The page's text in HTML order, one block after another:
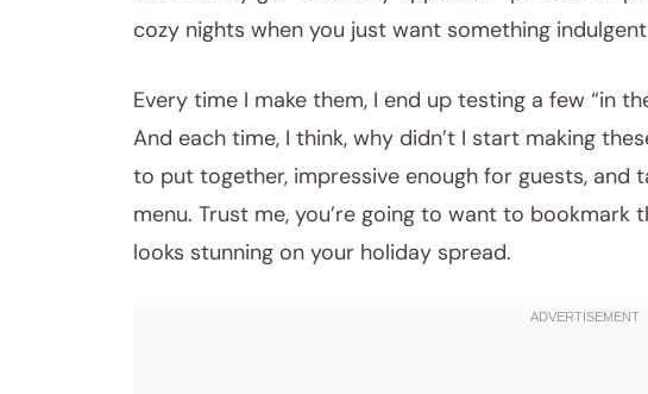
cozy nights when you just want something
Every time I make them, I end up testing a few “in
And each time, I think, why didn’t I start making
to put together, impressive enough for guests, and
menu. Trust me, you’re going to want to
looks stunning on your holiday spread.